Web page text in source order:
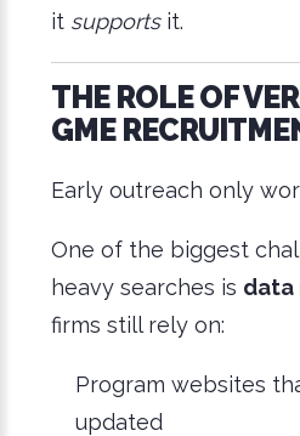
it supportsit.
THE ROLE OF
GME
Early outreach only
One of the biggest
heavy searches is
firms still rely on:
Program websites
updated